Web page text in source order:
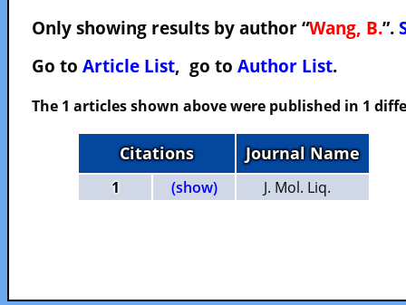
Only showing results by author “Wang, B.”.
Go to Article List, go to Author List.
The 1 articles shown above were published in 1
Citations Journal Name
1 (show) J. Mol. Liq.